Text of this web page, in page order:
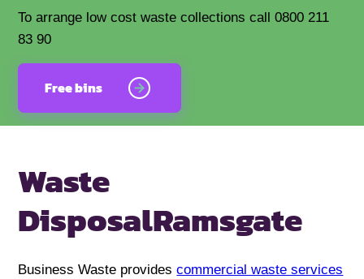
To arrange low cost waste collections call 0800 211
83 90
Free bins
Waste
DisposalRamsgate
Business Waste providescommercial waste services